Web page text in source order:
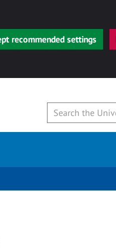
recommended settings